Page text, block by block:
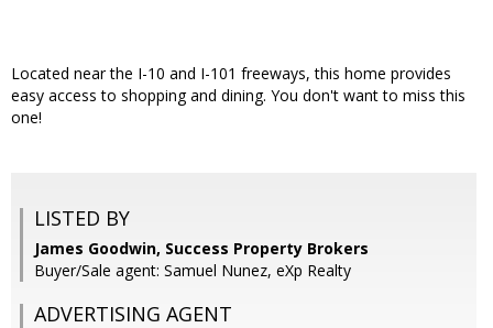
Located near the I-10 and I-101 freeways, this home provides
easy access to shopping and dining. You don't want to miss this
one!
LISTED BY
James Goodwin, Success Property Brokers
Buyer/Sale agent: Samuel Nunez, eXp Realty
ADVERTISING AGENT